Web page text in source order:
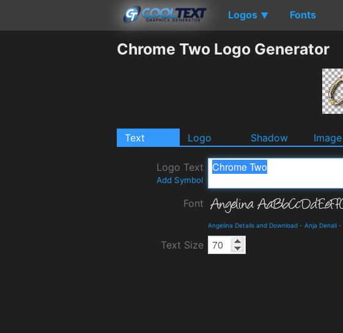
Logos ▼ Fonts
Chrome Two Logo Generator
Text Logo Shadow Image
Logo Text
Add Symbol
Font
Angelina Details and Download - Anja Denali -
Text Size